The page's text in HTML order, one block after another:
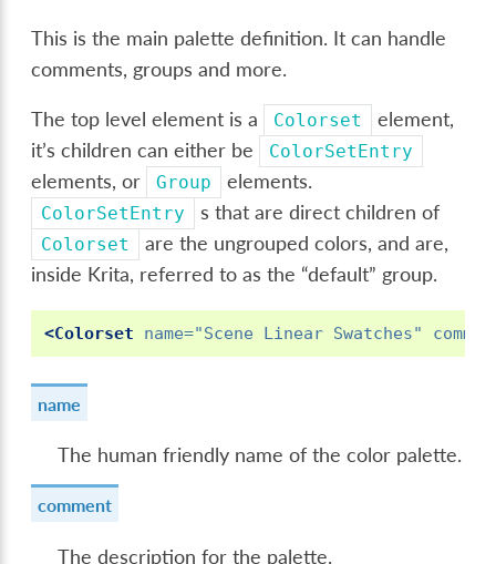
This is the main palette definition. It can handle
comments, groups and more.
The top level element is a Colorset
element,
it’s children can either be
ColorSetEntry
elements, or Group elements.
ColorSetEntry s that are direct children of
Colorset
are the ungrouped colors, and are,
inside Krita, referred to as the “default” group.
<Colorset name="Scene Linear Swatches"
name
The human friendly name of the color palette.
comment
The description for the palette.